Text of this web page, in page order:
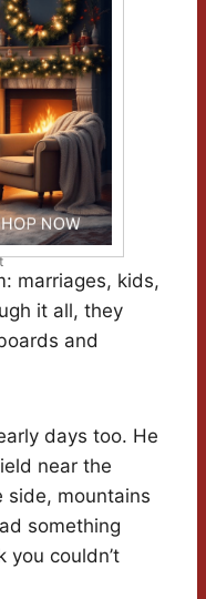
marriages, kids,
it all, they
and
days too. He
near the
side, mountains
something
couldn’t